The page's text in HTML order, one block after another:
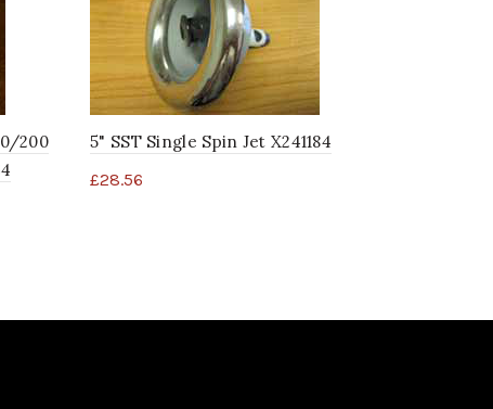
200
5" SST Single Spin Jet X241184
£28.56